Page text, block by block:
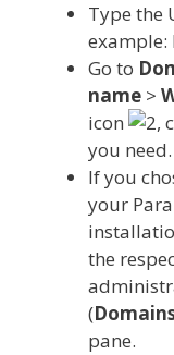
Type the
Go to
name >
icon
,
you need.
If you
your
the
(
pane.